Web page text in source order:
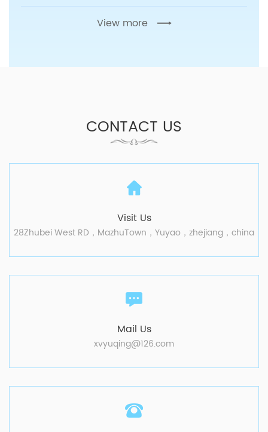
View more
CONTACT US
Visit Us
28Zhubei West RD，MazhuTown，Yuyao，zhejiang，china
Mail Us
xvyuqing@126.com